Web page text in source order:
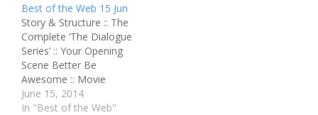
Scene: “Rocky” :: Ten
Screenwriting Lessons
You Can Learn From
'Toy Story 3' ::
Screenplay Review - Our
Name Is Adam Script
Perfection ::…
Best of the Web 15 Jun
Story & Structure :: The
Complete ‘The Dialogue
Series’ :: Your Opening
Scene Better Be
Awesome :: Movie
Analysis: 'Edge of
Tomorrow' Script
June 15, 2014
In "Best of the Web"